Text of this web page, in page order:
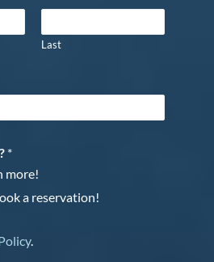
Last
*
more!
a reservation!
.